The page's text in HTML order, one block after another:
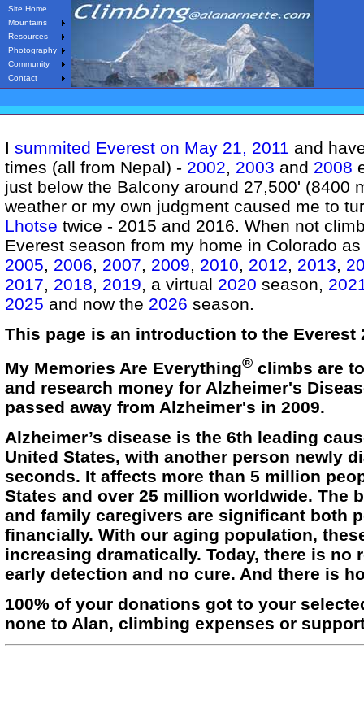
Site Home
Mountains
Resources
Photography
Community
Contact
I summited Everest on May 21, 2011 and
times (all from Nepal) - 2002, 2003 and 2008
just below the Balcony around 27,500' (8400
weather or my own judgment caused me to
Lhotse twice - 2015 and 2016. When not
Everest season from my home in Colorado
2005, 2006, 2007, 2009, 2010, 2012, 2013,
2017, 2018, 2019, a virtual 2020 season,
2025 and now the 2026 season.
This page is an introduction to the Everest
My Memories Are Everything® climbs are
and research money for Alzheimer's
passed away from Alzheimer's in 2009.
Alzheimer’s disease is the 6th leading
United States, with another person newly
seconds. It affects more than 5 million
States and over 25 million worldwide. The
and family caregivers are significant both
financially. With our aging population,
increasing dramatically. Today, there is no
early detection and no cure. And there is
100% of your donations got to your
none to Alan, climbing expenses or